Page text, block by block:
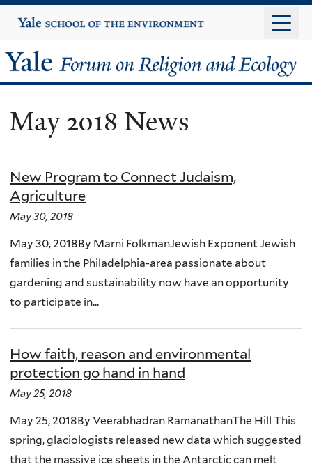
to
content
Yale
University
Yale
Forum
on
Religion
and
Ecology
May 2018 News
New Program to Connect Judaism,
Agriculture
May 30, 2018
May 30, 2018By Marni FolkmanJewish Exponent Jewish
families in the Philadelphia-area passionate about
gardening and sustainability now have an opportunity
to participate in...
How faith, reason and environmental
protection go hand in hand
May 25, 2018
May 25, 2018By Veerabhadran RamanathanThe Hill This
spring, glaciologists released new data which suggested
that the massive ice sheets in the Antarctic can melt